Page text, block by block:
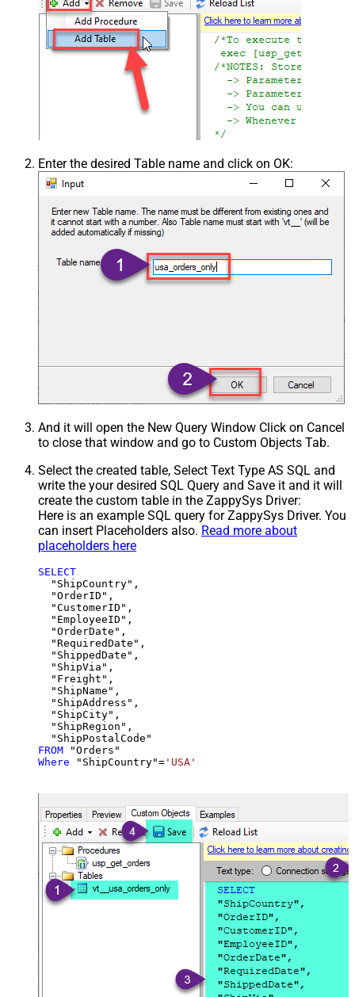
Enter the desired Table name and click on OK:
And it will open the New Query Window Click on Cancel
to close that window and go to Custom Objects Tab.
Select the created table, Select Text Type AS SQL and
write the your desired SQL Query and Save it and it will
create the custom table in the ZappySys Driver:
Here is an example SQL query for ZappySys Driver. You
can insert Placeholders also. Read more about
placeholders here
SELECT
  "ShipCountry",
  "OrderID",
  "CustomerID",
  "EmployeeID",
  "OrderDate",
  "RequiredDate",
  "ShippedDate",
  "ShipVia",
  "Freight",
  "ShipName",
  "ShipAddress",
  "ShipCity",
  "ShipRegion",
FROM
Where "ShipCountry"= 'USA'